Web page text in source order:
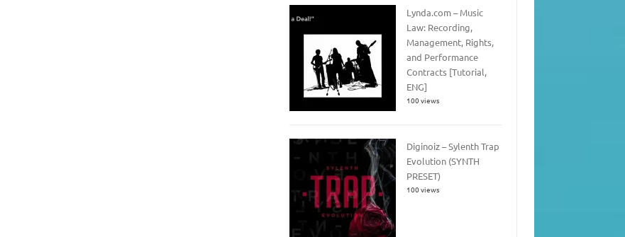
Lynda.com – Music
Law: Recording,
Management, Rights,
and Performance
Contracts [Tutorial,
ENG]
100 views
Diginoiz – Sylenth Trap
Evolution (SYNTH
PRESET)
100 views